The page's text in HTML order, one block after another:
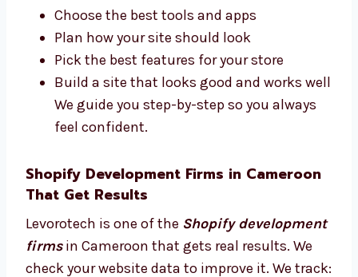
Do you need help to plan your Shopify store?
Levorotech is a trusted Shopify development
consultant in Cameroon. We give advice
based on real experience. We help you:
Pick the best features for your store
well We guide you step-by-step so you
always feel confident.